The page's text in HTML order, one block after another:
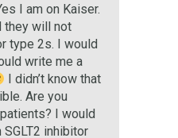
I am on Kaiser.
they will not
type 2s. I would
write me a
I didn’t know that
Are you
I would
inhibitor